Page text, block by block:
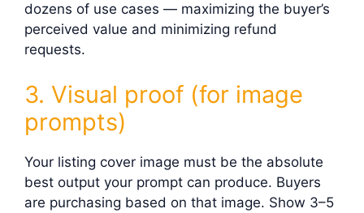
dozens of use cases — maximizing the buyer’s
perceived value and minimizing refund
requests.
3. Visual proof (for image
prompts)
Your listing cover image must be the absolute
best output your prompt can produce. Buyers
are purchasing based on that image. Show 3–5